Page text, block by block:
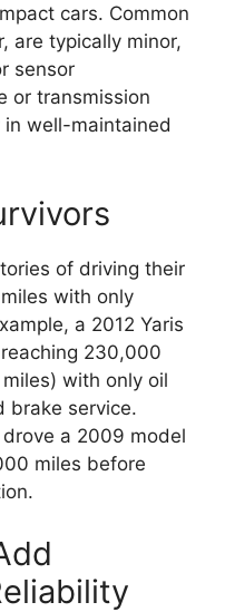
cars. Common
are typically minor,
sensor
or transmission
well-maintained
of driving their
with only
a 2012 Yaris
230,000
with only oil
brake service.
a 2009 model
miles before